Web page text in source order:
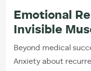
Emotional
Invisible
Beyond medical
Anxiety about